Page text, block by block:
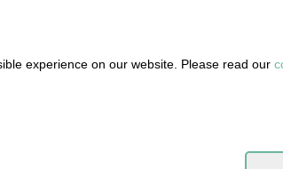
experience on our website. Please read our